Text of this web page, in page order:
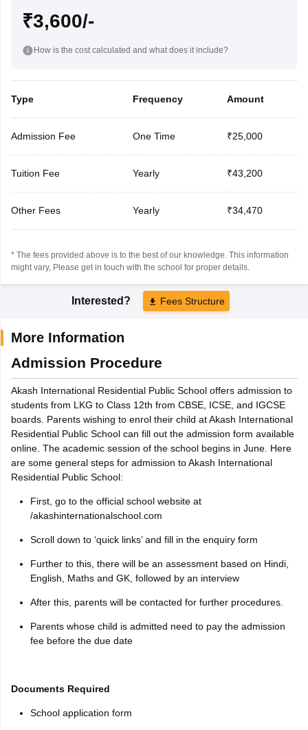
₹3,600/-
How is the cost calculated and what does it include?
Type Frequency Amount
Admission Fee One Time ₹25,000
Tuition Fee Yearly ₹43,200
Other Fees Yearly ₹34,470
* The fees provided above is to the best of our knowledge. This information
might vary, Please get in touch with the school for proper details.
Interested? Fees Structure
More Information
Admission Procedure
Akash International Residential Public School offers admission to
students from LKG to Class 12th from CBSE, ICSE, and IGCSE
boards. Parents wishing to enrol their child at Akash International
Residential Public School can fill out the admission form available
online. The academic session of the school begins in June. Here
are some general steps for admission to Akash International
Residential Public School:
First, go to the official school website at
/akashinternationalschool.com
Scroll down to ‘quick links’ and fill in the enquiry form
Further to this, there will be an assessment based on Hindi,
English, Maths and GK, followed by an interview
After this, parents will be contacted for further procedures.
Parents whose child is admitted need to pay the admission
fee before the due date
Documents Required
School application form